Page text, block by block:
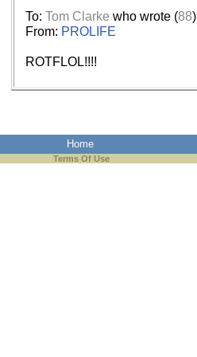
To: Tom Clarke who wrote (88)
From: PROLIFE
ROTFLOL!!!!
Home
Terms Of Use